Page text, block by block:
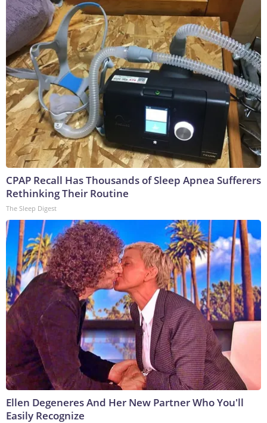
CPAP Recall Has Thousands of Sleep Apnea Sufferers
Rethinking Their Routine
The Sleep Digest
Ellen Degeneres And Her New Partner Who You'll
Easily Recognize